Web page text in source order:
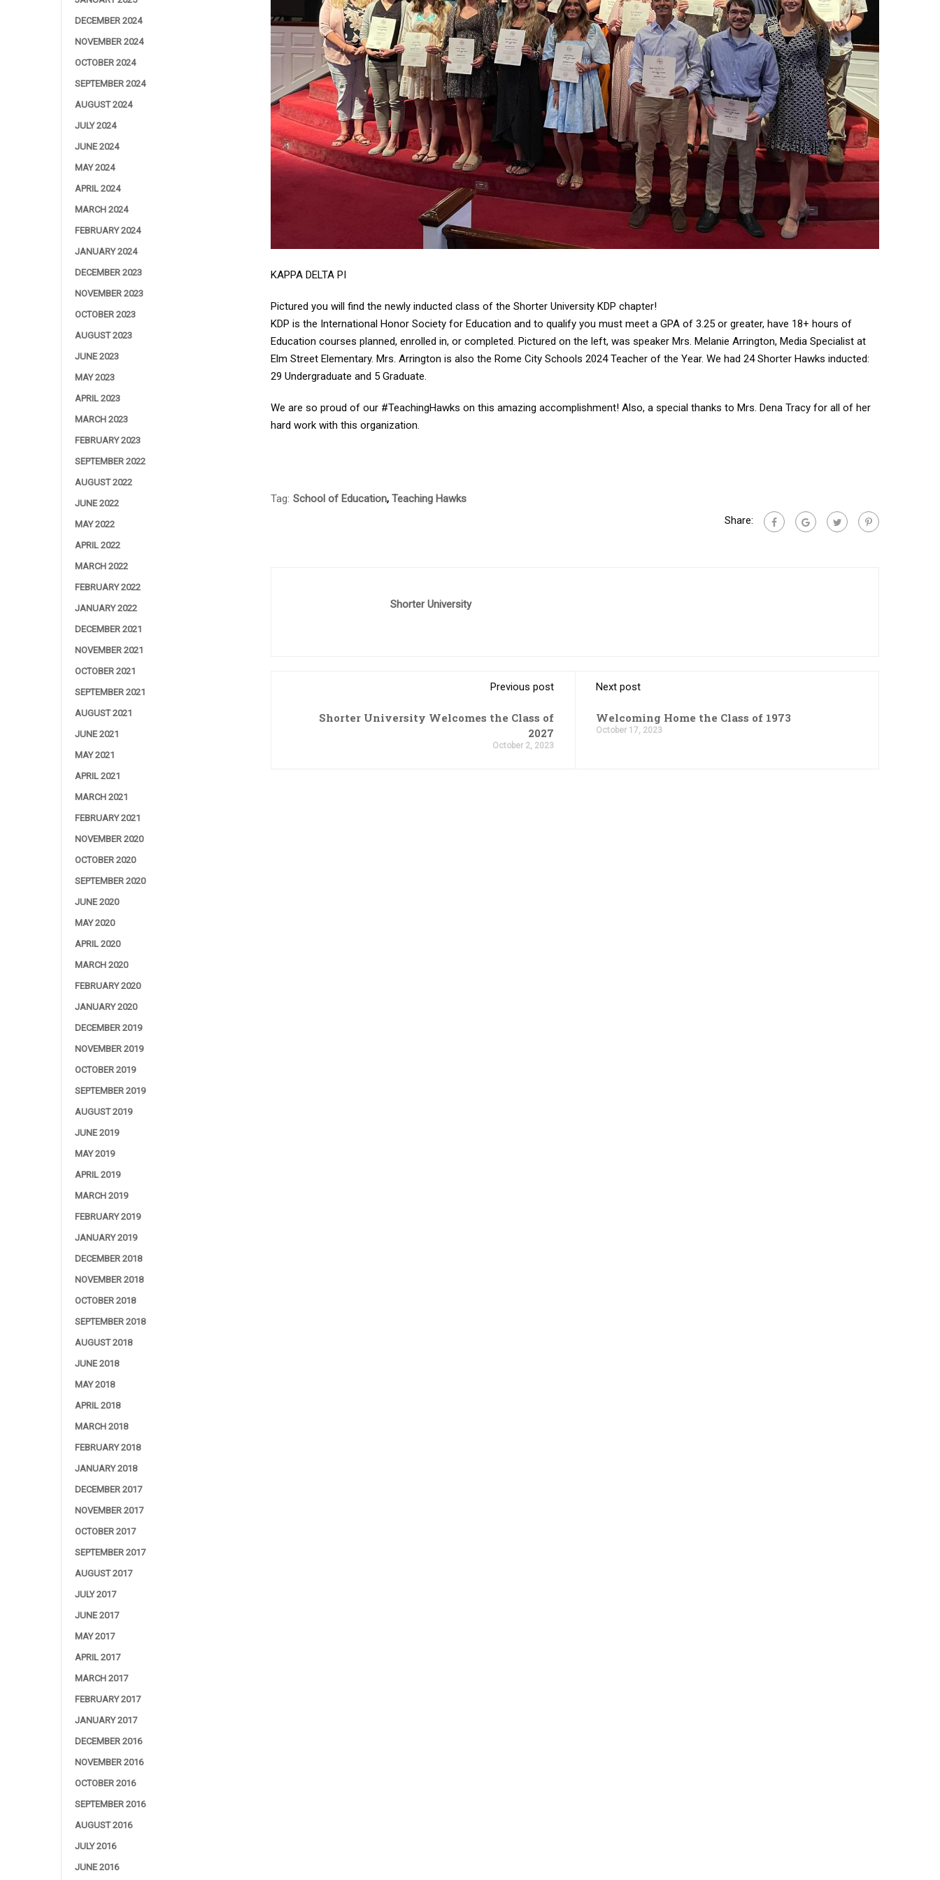
KAPPA DELTA PI
Pictured you will find the newly inducted class of the Shorter University KDP chapter!
KDP is the International Honor Society for Education and to qualify you must meet a GPA of 3.25 or greater, have 18+ hours of
Education courses planned, enrolled in, or completed. Pictured on the left, was speaker Mrs. Melanie Arrington, Media Specialist at
Elm Street Elementary. Mrs. Arrington is also the Rome City Schools 2024 Teacher of the Year. We had 24 Shorter Hawks inducted:
29 Undergraduate and 5 Graduate.
We are so proud of our #TeachingHawks on this amazing accomplishment! Also, a special thanks to Mrs. Dena Tracy for all of her
hard work with this organization.
Tag: School of Education, Teaching Hawks
Share:
Shorter University
Previous post
Shorter University Welcomes the Class of
2027
October 2, 2023
Next post
Welcoming Home the Class of 1973
October 17, 2023
DECEMBER 2024
NOVEMBER 2024
OCTOBER 2024
SEPTEMBER 2024
AUGUST 2024
JULY 2024
JUNE 2024
MAY 2024
APRIL 2024
MARCH 2024
FEBRUARY 2024
JANUARY 2024
DECEMBER 2023
NOVEMBER 2023
OCTOBER 2023
AUGUST 2023
JUNE 2023
MAY 2023
APRIL 2023
MARCH 2023
FEBRUARY 2023
SEPTEMBER 2022
AUGUST 2022
JUNE 2022
MAY 2022
APRIL 2022
MARCH 2022
FEBRUARY 2022
JANUARY 2022
DECEMBER 2021
NOVEMBER 2021
OCTOBER 2021
SEPTEMBER 2021
AUGUST 2021
JUNE 2021
MAY 2021
APRIL 2021
MARCH 2021
FEBRUARY 2021
NOVEMBER 2020
OCTOBER 2020
SEPTEMBER 2020
JUNE 2020
MAY 2020
APRIL 2020
MARCH 2020
FEBRUARY 2020
JANUARY 2020
DECEMBER 2019
NOVEMBER 2019
OCTOBER 2019
SEPTEMBER 2019
AUGUST 2019
JUNE 2019
MAY 2019
APRIL 2019
MARCH 2019
FEBRUARY 2019
JANUARY 2019
DECEMBER 2018
NOVEMBER 2018
OCTOBER 2018
SEPTEMBER 2018
AUGUST 2018
JUNE 2018
MAY 2018
APRIL 2018
MARCH 2018
FEBRUARY 2018
JANUARY 2018
DECEMBER 2017
NOVEMBER 2017
OCTOBER 2017
SEPTEMBER 2017
AUGUST 2017
JULY 2017
JUNE 2017
MAY 2017
APRIL 2017
MARCH 2017
FEBRUARY 2017
JANUARY 2017
DECEMBER 2016
NOVEMBER 2016
OCTOBER 2016
SEPTEMBER 2016
AUGUST 2016
JULY 2016
JUNE 2016